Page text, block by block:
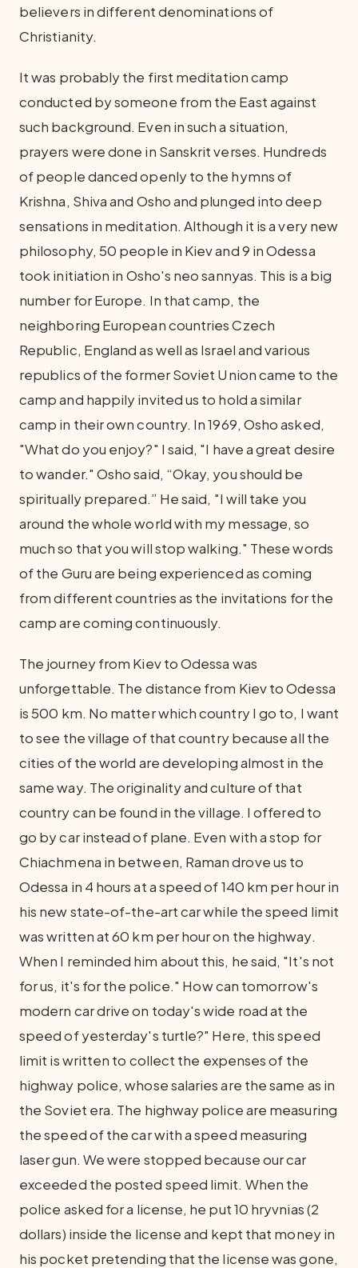
believers in different denominations of
Christianity.
It was probably the first meditation camp
conducted by someone from the East against
such background. Even in such a situation,
prayers were done in Sanskrit verses. Hundreds
of people danced openly to the hymns of
Krishna, Shiva and Osho and plunged into deep
sensations in meditation. Although it is a very new
philosophy, 50 people in Kiev and 9 in Odessa
took initiation in Osho's neo sannyas. This is a big
number for Europe. In that camp, the
neighboring European countries Czech
Republic, England as well as Israel and various
republics of the former Soviet Union came to the
camp and happily invited us to hold a similar
camp in their own country. In 1969, Osho asked,
"What do you enjoy?" I said, "I have a great desire
to wander." Osho said, “Okay, you should be
spiritually prepared.” He said, "I will take you
around the whole world with my message, so
much so that you will stop walking." These words
of the Guru are being experienced as coming
from different countries as the invitations for the
camp are coming continuously.
The journey from Kiev to Odessa was
unforgettable. The distance from Kiev to Odessa
is 500 km. No matter which country I go to, I want
to see the village of that country because all the
cities of the world are developing almost in the
same way. The originality and culture of that
country can be found in the village. I offered to
go by car instead of plane. Even with a stop for
Chiachmena in between, Raman drove us to
Odessa in 4 hours at a speed of 140 km per hour in
his new state-of-the-art car while the speed limit
was written at 60 km per hour on the highway.
When I reminded him about this, he said, "It's not
for us, it's for the police." How can tomorrow's
modern car drive on today's wide road at the
speed of yesterday's turtle?" Here, this speed
limit is written to collect the expenses of the
highway police, whose salaries are the same as in
the Soviet era. The highway police are measuring
the speed of the car with a speed measuring
laser gun. We were stopped because our car
exceeded the posted speed limit. When the
police asked for a license, he put 10 hryvnias (2
dollars) inside the license and kept that money in
his pocket pretending that the license was gone,